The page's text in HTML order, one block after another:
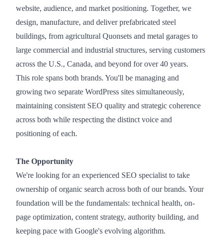
website, audience, and market positioning. Together, we
design, manufacture, and deliver prefabricated steel
buildings, from agricultural Quonsets and metal garages to
large commercial and industrial structures, serving customers
across the U.S., Canada, and beyond for over 40 years.
This role spans both brands. You'll be managing and
growing two separate WordPress sites simultaneously,
maintaining consistent SEO quality and strategic coherence
across both while respecting the distinct voice and
positioning of each.
The Opportunity
We're looking for an experienced SEO specialist to take
ownership of organic search across both of our brands. Your
foundation will be the fundamentals: technical health, on-
page optimization, content strategy, authority building, and
keeping pace with Google's evolving algorithm.